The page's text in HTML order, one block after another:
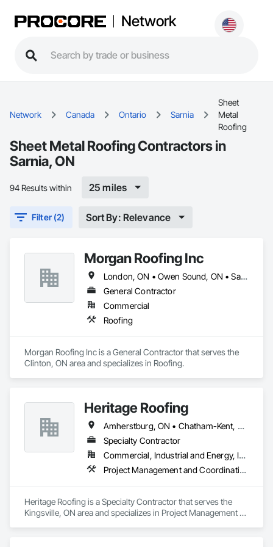
Network
Network Canada Ontario Sarnia
Sheet
Metal
Roofing
Sheet Metal Roofing Contractors in
Sarnia, ON
94 Results within 25 miles
Filter (2) Sort By: Relevance
Morgan Roofing Inc
London, ON • Owen Sound, ON • Sarnia, ON • South Huron, ON • Toronto, ON • Windsor, ON
General Contractor
Commercial
Roofing
Morgan Roofing Inc is a General Contractor that serves the
Clinton, ON area and specializes in Roofing.
Heritage Roofing
Amherstburg, ON • Chatham-Kent, ON • Essex, ON • Kingsville, ON • LaSalle, ON • Lakeshore, ON • Leamington, ON • Sarnia, ON • Tecumseh, ON • Windsor, ON
Specialty Contractor
Commercial, Industrial and Energy, Institutional, Residential
Project Management and Coordination, Roofing
Heritage Roofing is a Specialty Contractor that serves the
Kingsville, ON area and specializes in Project Management